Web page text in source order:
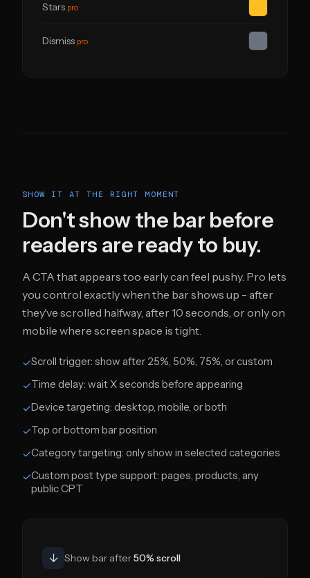
Stars pro
Dismiss pro
SHOW IT AT THE RIGHT MOMENT
Don't show the bar before
readers are ready to buy.
A CTA that appears too early can feel pushy. Pro lets
you control exactly when the bar shows up - after
they've scrolled halfway, after 10 seconds, or only on
mobile where screen space is tight.
✓Scroll trigger: show after 25%, 50%, 75%, or custom
✓Time delay: wait X seconds before appearing
✓Device targeting: desktop, mobile, or both
✓Top or bottom bar position
✓Category targeting: only show in selected categories
✓Custom post type support: pages, products, any
public CPT
↓ Show bar after50% scroll